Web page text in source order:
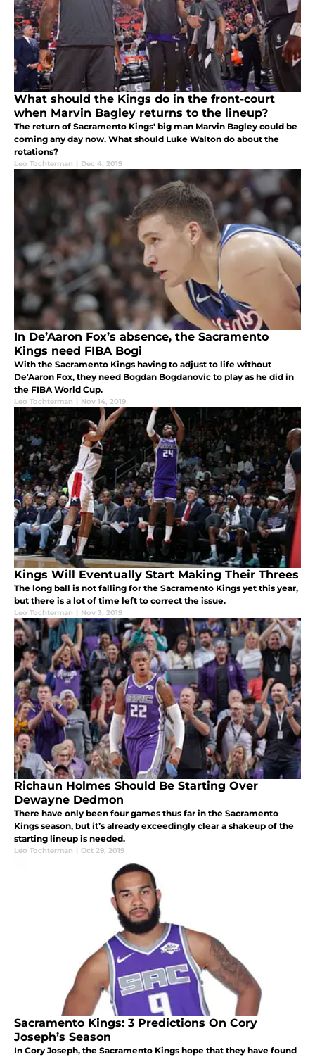
What should the Kings do in the front-court
when Marvin Bagley returns to the lineup?
The return of Sacramento Kings' big man Marvin Bagley could be
coming any day now. What should Luke Walton do about the
rotations?
Leo Tochterman | Dec 4, 2019
In De’Aaron Fox’s absence, the Sacramento
Kings need FIBA Bogi
With the Sacramento Kings having to adjust to life without
De'Aaron Fox, they need Bogdan Bogdanovic to play as he did in
the FIBA World Cup.
Leo Tochterman | Nov 14, 2019
Kings Will Eventually Start Making Their Threes
The long ball is not falling for the Sacramento Kings yet this year,
but there is a lot of time left to correct the issue.
Leo Tochterman | Nov 3, 2019
Richaun Holmes Should Be Starting Over
Dewayne Dedmon
There have only been four games thus far in the Sacramento
Kings season, but it’s already exceedingly clear a shakeup of the
starting lineup is needed.
Leo Tochterman | Oct 29, 2019
Sacramento Kings: 3 Predictions On Cory
Joseph’s Season
In Cory Joseph, the Sacramento Kings hope that they have found